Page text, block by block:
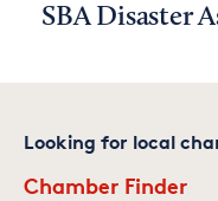
SBA Disaster
Looking for local
Chamber Finder